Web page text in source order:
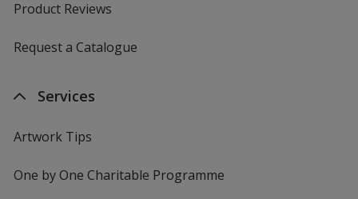
Product Reviews
Request a Catalogue
Services
Artwork Tips
One by One Charitable Programme